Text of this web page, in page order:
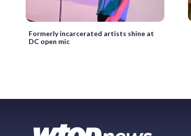
Formerly incarcerated artists shine at
DC open mic